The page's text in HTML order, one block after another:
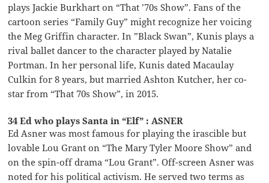
plays Jackie Burkhart on “That ’70s Show”. Fans of the
cartoon series “Family Guy” might recognize her voicing
the Meg Griffin character. In ”Black Swan”, Kunis plays a
rival ballet dancer to the character played by Natalie
Portman. In her personal life, Kunis dated Macaulay
Culkin for 8 years, but married Ashton Kutcher, her co-
star from “That 70s Show”, in 2015.
34 Ed who plays Santa in “Elf” : ASNER
Ed Asner was most famous for playing the irascible but
lovable Lou Grant on “The Mary Tyler Moore Show” and
on the spin-off drama “Lou Grant”. Off-screen Asner was
noted for his political activism. He served two terms as